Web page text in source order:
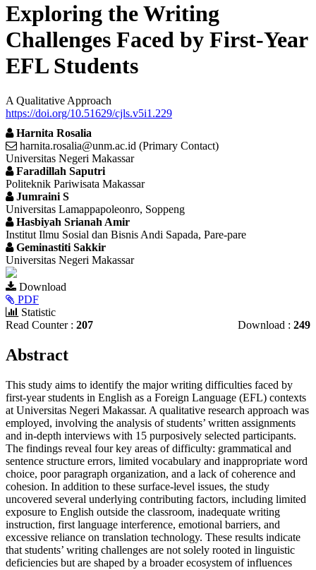
Exploring the Writing
Challenges Faced by First-Year
EFL Students
A Qualitative Approach
https://doi.org/10.51629/cjls.v5i1.229
Harnita Rosalia
harnita.rosalia@unm.ac.id (Primary Contact)
Universitas Negeri Makassar
Faradillah Saputri
Politeknik Pariwisata Makassar
Jumraini S
Universitas Lamappapoleonro, Soppeng
Hasbiyah Srianah Amir
Institut Ilmu Sosial dan Bisnis Andi Sapada, Pare-pare
Geminastiti Sakkir
Universitas Negeri Makassar
Article
Sidebar
Download
PDF
Statistic
Read Counter : 207 Download : 249
Main
Content
Abstract
This study aims to identify the major writing difficulties faced by
first-year students in English as a Foreign Language (EFL) contexts
at Universitas Negeri Makassar. A qualitative research approach was
employed, involving the analysis of students’ written assignments
and in-depth interviews with 15 purposively selected participants.
The findings reveal four key areas of difficulty: grammatical and
sentence structure errors, limited vocabulary and inappropriate word
choice, poor paragraph organization, and a lack of coherence and
cohesion. In addition to these surface-level issues, the study
uncovered several underlying contributing factors, including limited
exposure to English outside the classroom, inadequate writing
instruction, first language interference, emotional barriers, and
excessive reliance on translation technology. These results indicate
that students’ writing challenges are not solely rooted in linguistic
deficiencies but are shaped by a broader ecosystem of influences